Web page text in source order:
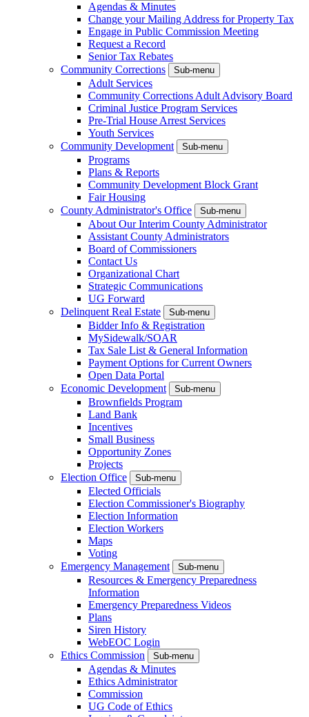
Agendas & Minutes
Change your Mailing Address for Property Tax
Engage in Public Commission Meeting
Request a Record
Senior Tax Rebates
Community Corrections
Sub-menu
Adult Services
Community Corrections Adult Advisory Board
Criminal Justice Program Services
Pre-Trial House Arrest Services
Youth Services
Community Development
Sub-menu
Programs
Plans & Reports
Community Development Block Grant
Fair Housing
County Administrator's Office
Sub-menu
About Our Interim County Administrator
Assistant County Administrators
Board of Commissioners
Contact Us
Organizational Chart
Strategic Communications
UG Forward
Delinquent Real Estate
Sub-menu
Bidder Info & Registration
MySidewalk/SOAR
Tax Sale List & General Information
Payment Options for Current Owners
Open Data Portal
Economic Development
Sub-menu
Brownfields Program
Land Bank
Incentives
Small Business
Opportunity Zones
Projects
Election Office
Sub-menu
Elected Officials
Election Commissioner's Biography
Election Information
Election Workers
Maps
Voting
Emergency Management
Sub-menu
Resources & Emergency Preparedness
Information
Emergency Preparedness Videos
Plans
Siren History
WebEOC Login
Ethics Commission
Sub-menu
Agendas & Minutes
Ethics Administrator
Commission
UG Code of Ethics